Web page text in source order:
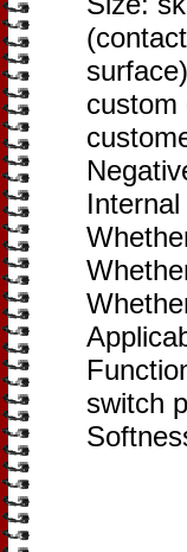
(contact
custom
switch